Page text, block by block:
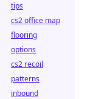
tips
cs2 office map
flooring
options
cs2 recoil
patterns
inbound